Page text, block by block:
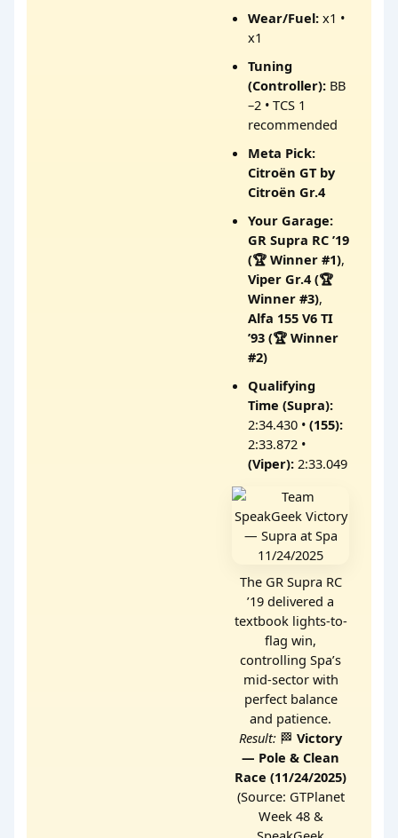
Wear/Fuel: x1 •
x1
Tuning
(Controller): BB
–2 • TCS 1
recommended
Meta Pick:
Citroën GT by
Citroën Gr.4
Your Garage:
GR Supra RC ’19
(🏆 Winner #1),
Viper Gr.4 (🏆
Winner #3),
Alfa 155 V6 TI
’93 (🏆 Winner
#2)
Qualifying
Time (Supra):
2:34.430 •(155):
2:33.872 •
(Viper): 2:33.049
The GR Supra RC
’19 delivered a
textbook lights-to-
flag win,
controlling Spa’s
mid-sector with
perfect balance
and patience.
Result: 🏁Victory
— Pole & Clean
Race (11/24/2025)
(Source: GTPlanet
Week 48 &